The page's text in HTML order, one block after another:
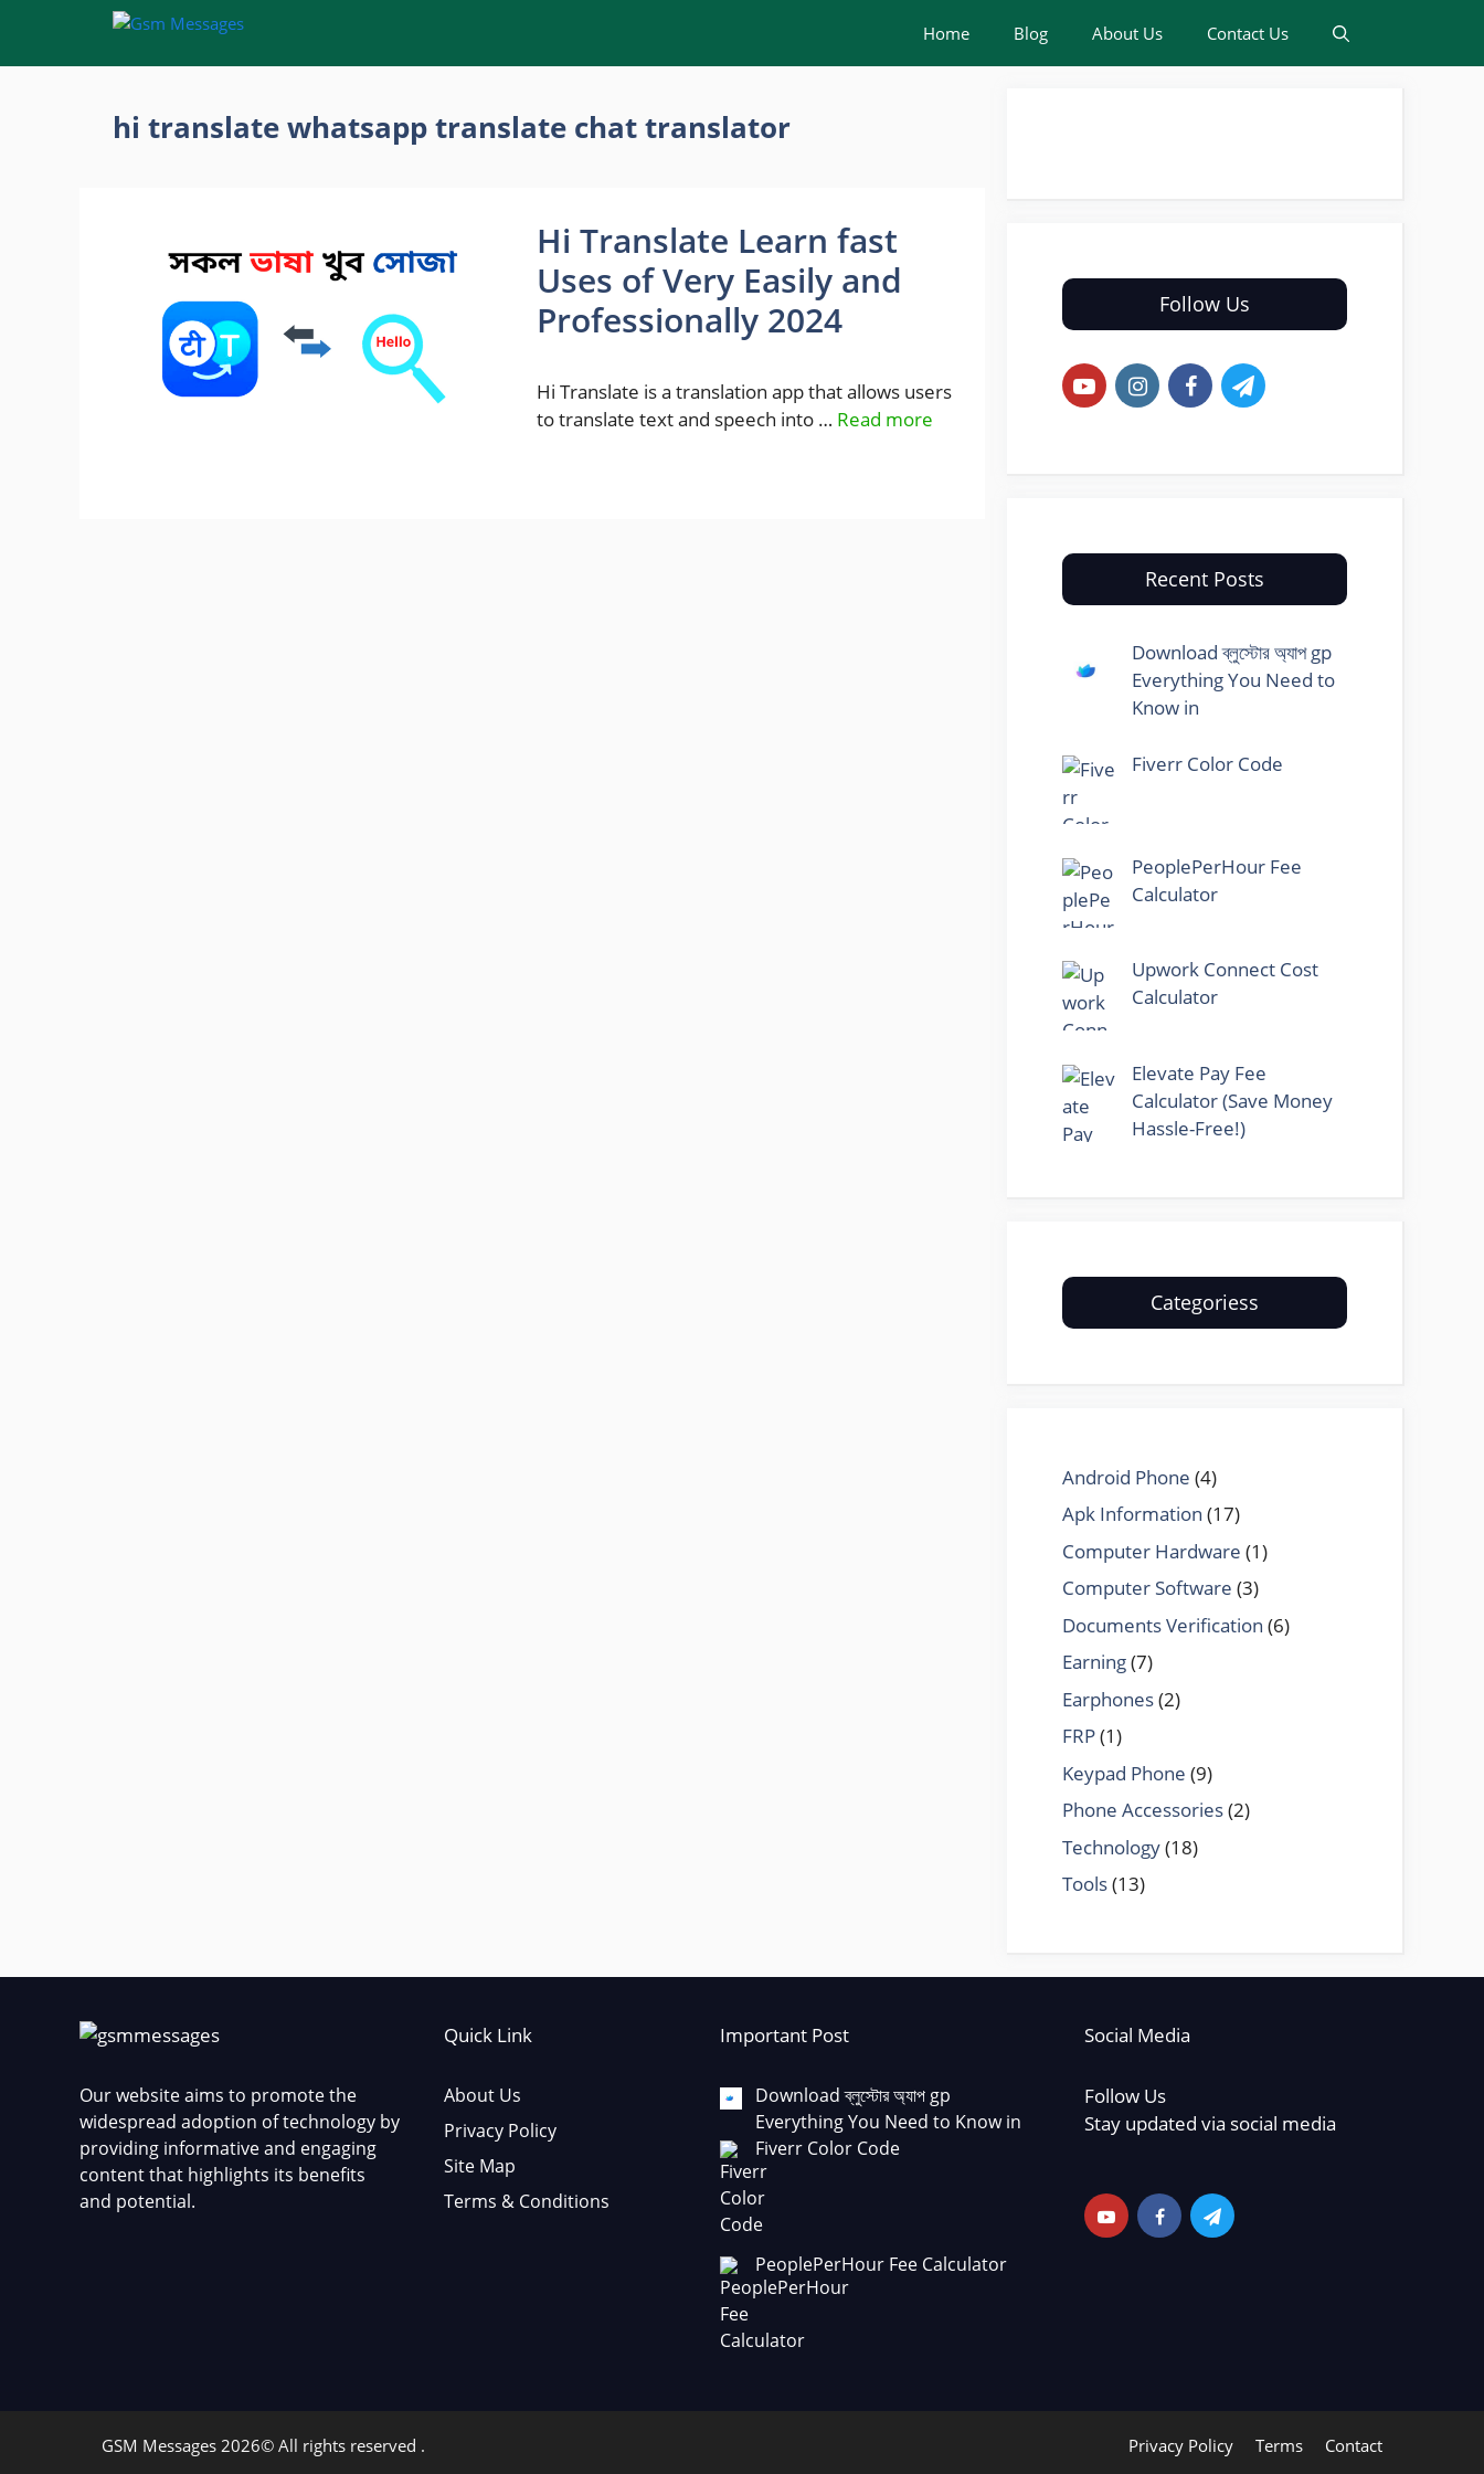
content
Home Blog About Us Contact Us
hi translate whatsapp translate chat translator
Hi Translate Learn fast
Uses of Very Easily and
Professionally 2024
Hi Translate is a translation app that allows users
to translate text and speech into … Read more
Follow Us
Recent Posts
Download ব্লুস্টোর অ্যাপ gp
Everything You Need to
Know in
Fiverr Color Code
PeoplePerHour Fee
Calculator
Upwork Connect Cost
Calculator
Elevate Pay Fee
Calculator (Save Money
Hassle-Free!)
Categoriess
Android Phone (4)
Apk Information (17)
Computer Hardware (1)
Computer Software (3)
Documents Verification (6)
Earning(7)
Earphones(2)
FRP(1)
Keypad Phone (9)
Phone Accessories(2)
Technology(18)
Tools(13)
Our website aims to promote the
widespread adoption of technology by
providing informative and engaging
content that highlights its benefits
and potential.
Quick Link
About Us
Privacy Policy
Site Map
Terms & Conditions
Important Post
Download ব্লুস্টোর অ্যাপ gp
Everything You Need to Know in
Fiverr Color Code
PeoplePerHour Fee Calculator
Social Media
Follow Us
Stay updated via social media
Privacy Policy Terms Contact
GSM Messages 2026© All rights reserved .